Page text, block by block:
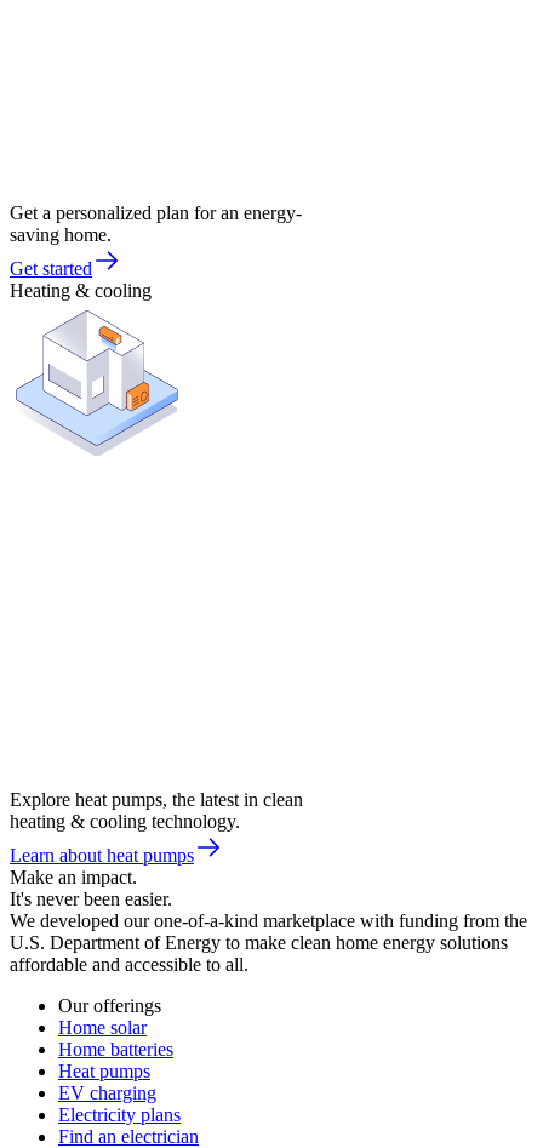
Get a personalized plan for an energy-
saving home.
Get started
Heating & cooling
Explore heat pumps, the latest in clean
heating & cooling technology.
Learn about heat pumps
Make an impact.
It's never been easier.
We developed our one-of-a-kind marketplace with funding from the
U.S. Department of Energy to make clean home energy solutions
affordable and accessible to all.
Our offerings
Home solar
Home batteries
Heat pumps
EV charging
Electricity plans
Find an electrician